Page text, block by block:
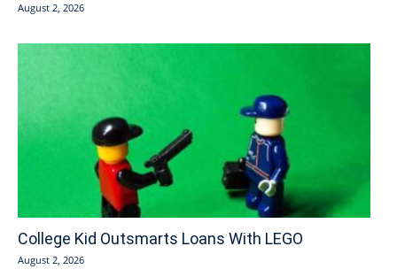
August 2, 2026
College Kid Outsmarts Loans With LEGO
August 2, 2026